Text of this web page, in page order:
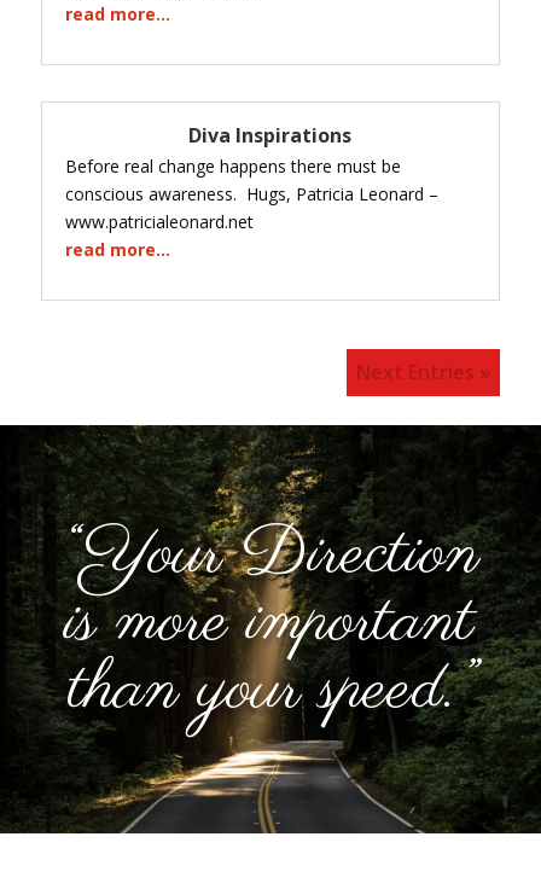
read more…
Diva Inspirations
Before real change happens there must be
conscious awareness. Hugs, Patricia Leonard –
www.patricialeonard.net
read more…
Next Entries »
“Your Direction
is more important
than your speed.”